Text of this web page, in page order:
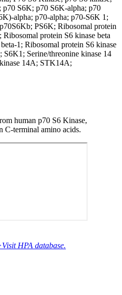
p70 S6K; p70 S6K-alpha; p70
alpha; p70-alpha; p70-S6K 1;
PS6K; Ribosomal protein
protein S6 kinase beta
1; Ribosomal protein S6 kinase
Serine/threonine kinase 14
14A; STK14A;
human p70 S6 Kinase,
C-terminal amino acids.
HPA database.